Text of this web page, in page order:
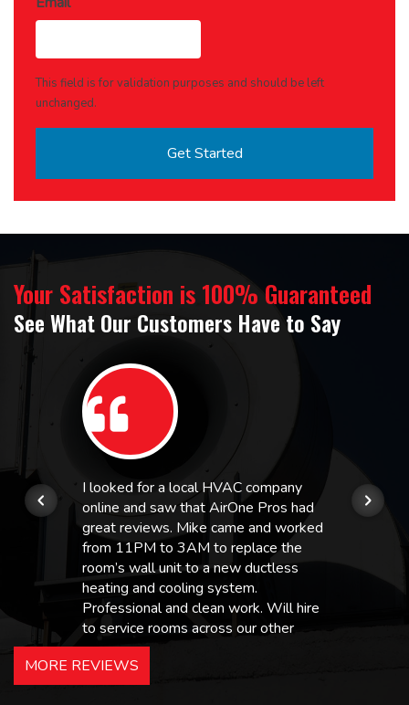
This field is for validation purposes and should be left
unchanged.
Your Satisfaction is 100% Guaranteed
See What Our Customers Have to Say
I looked for a local HVAC company
online and saw that AirOne Pros had
great reviews. Mike came and worked
from 11PM to 3AM to replace the
room’s wall unit to a new ductless
heating and cooling system.
Professional and clean work. Will hire
to service rooms across our other
hotels in NJ and PA. Highly
recommended – thanks Mike!
MORE REVIEWS